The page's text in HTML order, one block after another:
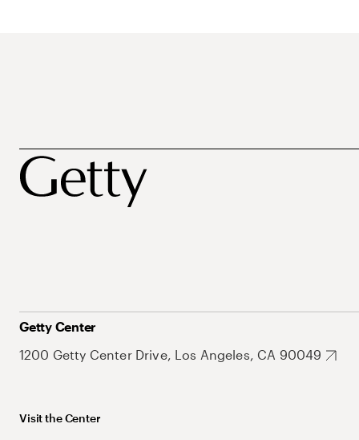
Getty Center
1200 Getty Center Drive, Los Angeles, CA 90049
Visit the Center